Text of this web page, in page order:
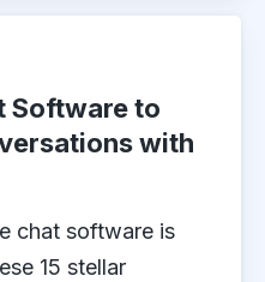
Software to
with
chat software is
15 stellar